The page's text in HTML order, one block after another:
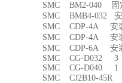
SMC BM2-040
SMC BMB4-032
SMC CDP-4A 安
SMC CDP-4A 安
SMC CDP-6A 安
SMC CG-D032 3
SMC CG-D040 1
SMC CJ2B10-